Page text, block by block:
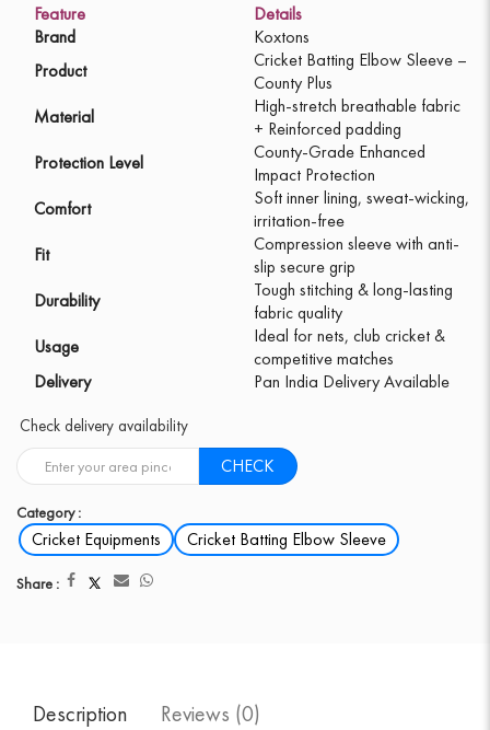
Feature
Details
Brand
Koxtons
Product
Cricket Batting Elbow Sleeve –
County Plus
Material
High-stretch breathable fabric
+ Reinforced padding
Protection Level
County-Grade Enhanced
Impact Protection
Comfort
Soft inner lining, sweat-wicking,
irritation-free
Fit
Compression sleeve with anti-
slip secure grip
Durability
Tough stitching & long-lasting
fabric quality
Usage
Ideal for nets, club cricket &
competitive matches
Delivery
Pan India Delivery Available
Check delivery availability
CHECK
Category :
Cricket Equipments Cricket Batting Elbow Sleeve
Share :
Description Reviews (0)